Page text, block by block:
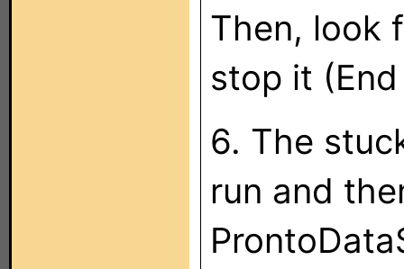
Then, look
stop it
6. The
run and